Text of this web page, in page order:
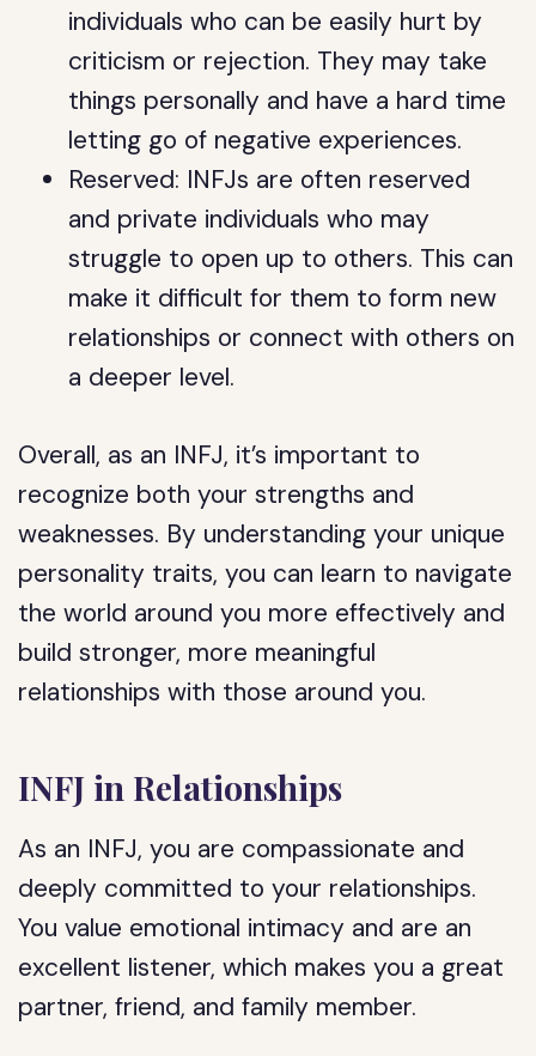
individuals who can be easily hurt by
criticism or rejection. They may take
things personally and have a hard time
letting go of negative experiences.
Reserved: INFJs are often reserved
and private individuals who may
struggle to open up to others. This can
make it difficult for them to form new
relationships or connect with others on
a deeper level.
Overall, as an INFJ, it’s important to
recognize both your strengths and
weaknesses. By understanding your unique
personality traits, you can learn to navigate
the world around you more effectively and
build stronger, more meaningful
relationships with those around you.
INFJ in Relationships
As an INFJ, you are compassionate and
deeply committed to your relationships.
You value emotional intimacy and are an
excellent listener, which makes you a great
partner, friend, and family member.